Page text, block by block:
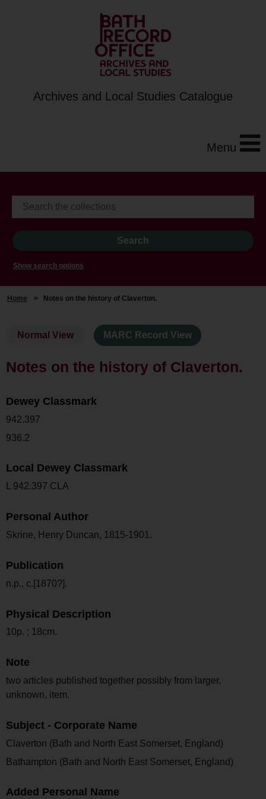
Archives and Local Studies Catalogue
Menu
Show search options
Home > Notes on the history of Claverton.
Normal View MARC Record View
Notes on the history of Claverton.
Dewey Classmark
942.397
936.2
Local Dewey Classmark
L 942.397 CLA
Personal Author
Skrine, Henry Duncan, 1815-1901.
Publication
n.p., c.[1870?].
Physical Description
10p. ; 18cm.
Note
two articles published together possibly from larger,
unknown, item.
Subject - Corporate Name
Claverton (Bath and North East Somerset, England)
Bathampton (Bath and North East Somerset, England)
Added Personal Name